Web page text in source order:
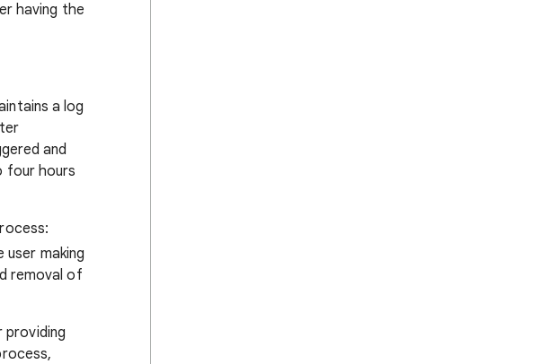
having the
a log
and
four hours
making
removal of